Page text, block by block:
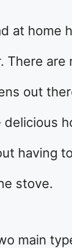
at home
There are
out
delicious
having
stove.
main